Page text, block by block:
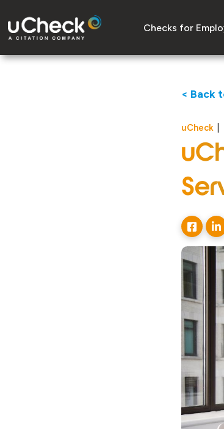
Checks for
< Back
uCheck